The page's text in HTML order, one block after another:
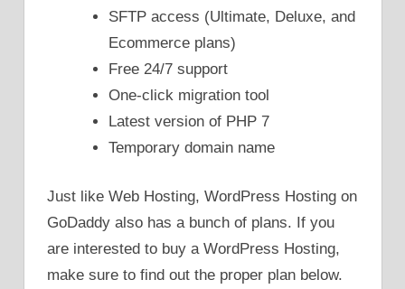
SFTP access (Ultimate, Deluxe, and
Ecommerce plans)
Free 24/7 support
One-click migration tool
Latest version of PHP 7
Temporary domain name
Just like Web Hosting, WordPress Hosting on
GoDaddy also has a bunch of plans. If you
are interested to buy a WordPress Hosting,
make sure to find out the proper plan below.